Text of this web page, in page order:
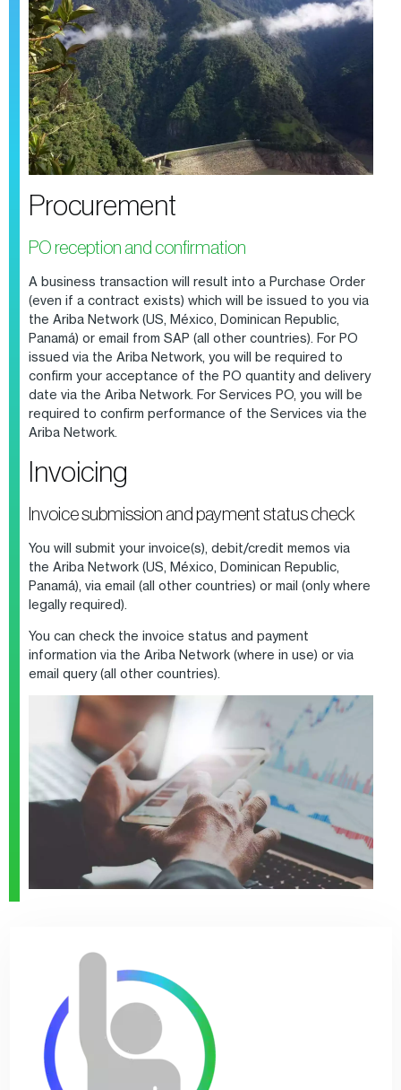
Procurement
PO reception and confirmation
A business transaction will result into a Purchase Order
(even if a contract exists) which will be issued to you via
the Ariba Network (US, México, Dominican Republic,
Panamá) or email from SAP (all other countries). For PO
issued via the Ariba Network, you will be required to
confirm your acceptance of the PO quantity and delivery
date via the Ariba Network. For Services PO, you will be
required to confirm performance of the Services viathe
Ariba Network.
Invoicing
Invoice submission and payment status check
You will submit your invoice(s), debit/credit memos via
the Ariba Network (US, México, Dominican Republic,
Panamá), via email (all other countries) or mail (only where
legally required)
You can check the invoice status and payment
information via the Ariba Network (where in use) or via
email query(all other countries)